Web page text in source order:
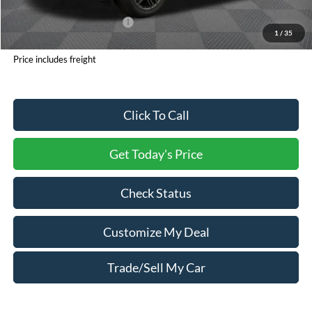
1 / 35
Total Confidence Price: $46,735
You Save:
$6,320
Price includes freight
Click To Call
Get Today's Price
Check Status
Trade/Sell My Car
Customize My Deal